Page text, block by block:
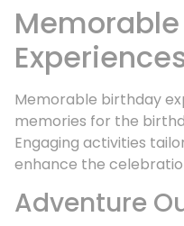
Memorable birthday
memories for the
Engaging activities
enhance the
Adventure